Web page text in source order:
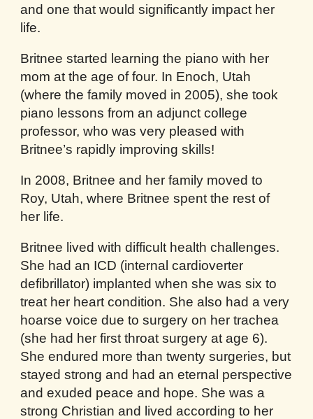
and one that would significantly impact her
life.
Britnee started learning the piano with her
mom at the age of four. In Enoch, Utah
(where the family moved in 2005), she took
piano lessons from an adjunct college
professor, who was very pleased with
Britnee’s rapidly improving skills!
In 2008, Britnee and her family moved to
Roy, Utah, where Britnee spent the rest of
her life.
Britnee lived with difficult health challenges.
She had an ICD (internal cardioverter
defibrillator) implanted when she was six to
treat her heart condition. She also had a very
hoarse voice due to surgery on her trachea
(she had her first throat surgery at age 6).
She endured more than twenty surgeries, but
stayed strong and had an eternal perspective
and exuded peace and hope. She was a
strong Christian and lived according to her